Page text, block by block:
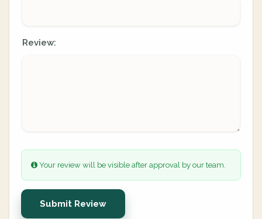
Review:
Your review will be visible after approval by our team.
Submit Review